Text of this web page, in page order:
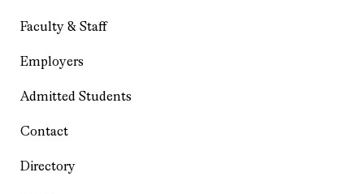
Faculty & Staff
Employers
Admitted Students
Contact
Directory